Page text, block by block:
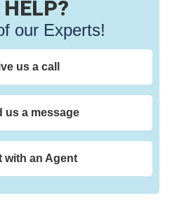
HELP?
our Experts!
us a call
us a message
with an Agent